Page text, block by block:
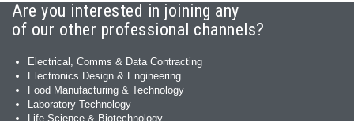
Are you interested in joining any
of our other professional channels?
Electrical, Comms & Data Contracting
Electronics Design & Engineering
Food Manufacturing & Technology
Laboratory Technology
Life Science & Biotechnology